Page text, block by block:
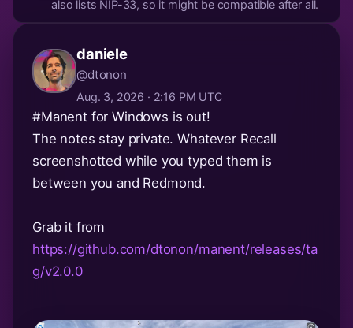
also lists NIP-33, so it might be compatible after all.
daniele
@dtonon
Aug. 3, 2026 · 2:16 PM UTC
#Manentfor Windows is out!
The notes stay private. Whatever Recall
screenshotted while you typed them is
between you and Redmond.
Grab it from
https://github.com/dtonon/manent/releases/ta
g/v2.0.0